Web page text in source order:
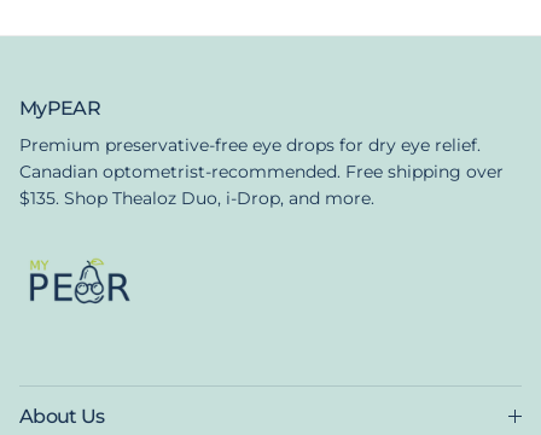
MyPEAR
Premium preservative-free eye drops for dry eye relief.
Canadian optometrist-recommended. Free shipping over
$135. Shop Thealoz Duo, i-Drop, and more.
About Us